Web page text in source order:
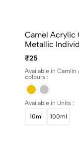
Camel Acrylic
Metallic
Bottles.
And 100ml
₹25
Available in Camlin
colours :
Available in Units :
10ml
100ml